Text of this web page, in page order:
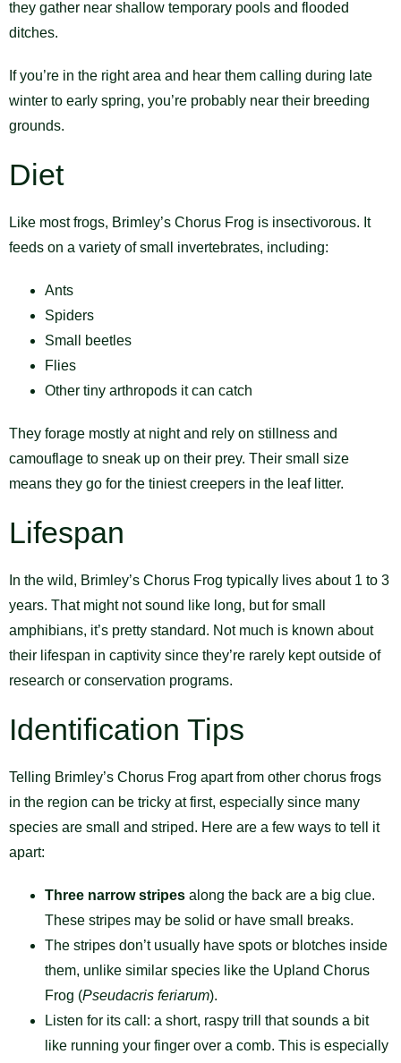
they gather near shallow temporary pools and flooded
ditches.
If you’re in the right area and hear them calling during late
winter to early spring, you’re probably near their breeding
grounds.
Diet
Like most frogs, Brimley’s Chorus Frog is insectivorous. It
feeds on a variety of small invertebrates, including:
Ants
Spiders
Small beetles
Flies
Other tiny arthropods it can catch
They forage mostly at night and rely on stillness and
camouflage to sneak up on their prey. Their small size
means they go for the tiniest creepers in the leaf litter.
Lifespan
In the wild, Brimley’s Chorus Frog typically lives about 1 to 3
years. That might not sound like long, but for small
amphibians, it’s pretty standard. Not much is known about
their lifespan in captivity since they’re rarely kept outside of
research or conservation programs.
Identification Tips
Telling Brimley’s Chorus Frog apart from other chorus frogs
in the region can be tricky at first, especially since many
species are small and striped. Here are a few ways to tell it
apart:
Three narrow stripes along the back are a big clue.
These stripes may be solid or have small breaks.
The stripes don’t usually have spots or blotches inside
them, unlike similar species like the Upland Chorus
Frog (Pseudacris feriarum).
Listen for its call: a short, raspy trill that sounds a bit
like running your finger over a comb. This is especially